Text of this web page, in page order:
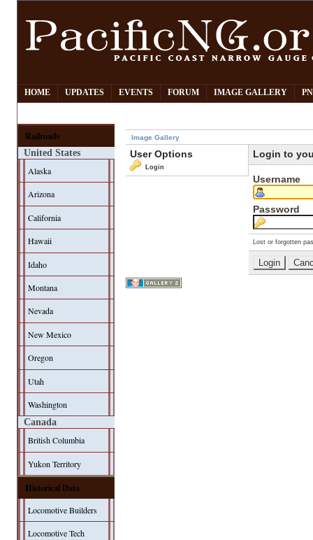
HOME UPDATES EVENTS FORUM IMAGE GALLERY
Railroads
United States
Alaska
Arizona
California
Hawaii
Idaho
Montana
Nevada
New Mexico
Oregon
Utah
Washington
Canada
British Columbia
Yukon Territory
Historical Data
Locomotive Builders
Locomotive Tech
Image Gallery
User Options
Login
Login to
Username
Password
Lost or forgotten